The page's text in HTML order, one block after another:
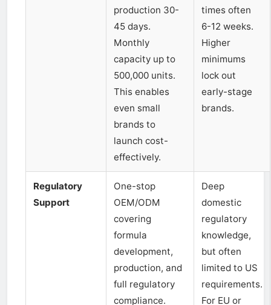
production 30-
45 days.
Monthly
capacity up to
500,000 units.
This enables
even small
brands to
launch cost-
effectively.
times often
6-12 weeks.
Higher
minimums
lock out
early-stage
brands.
Regulatory
Support
One-stop
OEM/ODM
covering
formula
development,
production, and
full regulatory
compliance.
Deep
domestic
regulatory
knowledge,
but often
limited to US
requirements.
For EU or